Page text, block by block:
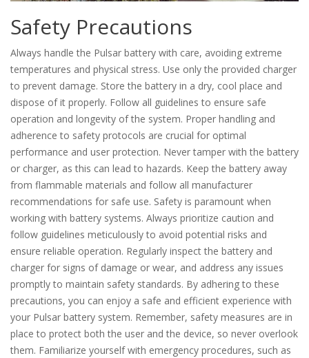
Safety Precautions
Always handle the Pulsar battery with care, avoiding extreme
temperatures and physical stress. Use only the provided charger
to prevent damage. Store the battery in a dry, cool place and
dispose of it properly. Follow all guidelines to ensure safe
operation and longevity of the system. Proper handling and
adherence to safety protocols are crucial for optimal
performance and user protection. Never tamper with the battery
or charger, as this can lead to hazards. Keep the battery away
from flammable materials and follow all manufacturer
recommendations for safe use. Safety is paramount when
working with battery systems. Always prioritize caution and
follow guidelines meticulously to avoid potential risks and
ensure reliable operation. Regularly inspect the battery and
charger for signs of damage or wear, and address any issues
promptly to maintain safety standards. By adhering to these
precautions, you can enjoy a safe and efficient experience with
your Pulsar battery system. Remember, safety measures are in
place to protect both the user and the device, so never overlook
them. Familiarize yourself with emergency procedures, such as